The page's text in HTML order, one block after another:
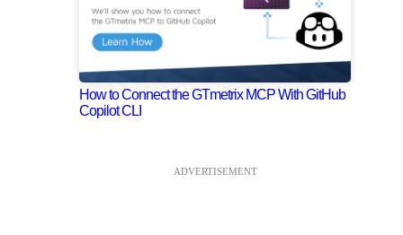
How to Connect the GTmetrix MCP With GitHub
Copilot CLI
ADVERTISEMENT